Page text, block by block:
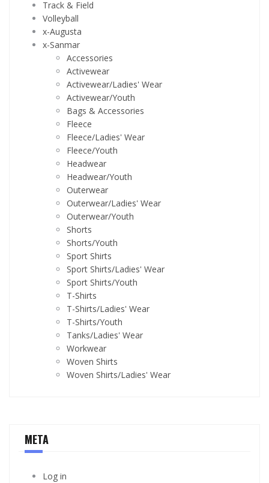
Track & Field
Volleyball
x-Augusta
x-Sanmar
Accessories
Activewear
Activewear/Ladies' Wear
Activewear/Youth
Bags & Accessories
Fleece
Fleece/Ladies' Wear
Fleece/Youth
Headwear
Headwear/Youth
Outerwear
Outerwear/Ladies' Wear
Outerwear/Youth
Shorts
Shorts/Youth
Sport Shirts
Sport Shirts/Ladies' Wear
Sport Shirts/Youth
T-Shirts
T-Shirts/Ladies' Wear
T-Shirts/Youth
Tanks/Ladies' Wear
Workwear
Woven Shirts
Woven Shirts/Ladies' Wear
META
Log in